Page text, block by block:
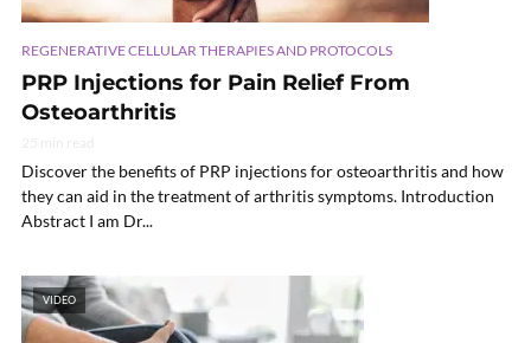
REGENERATIVE CELLULAR THERAPIES AND PROTOCOLS
PRP Injections for Pain Relief From
Osteoarthritis
Discover the benefits of PRP injections for osteoarthritis and how
they can aid in the treatment of arthritis symptoms. Introduction
Abstract I am Dr...
VIDEO